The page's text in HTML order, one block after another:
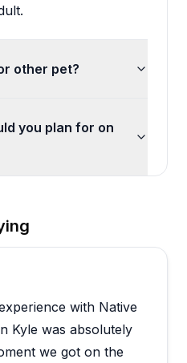
other pet?
you plan for on
with Native
Kyle was absolutely
we got on the